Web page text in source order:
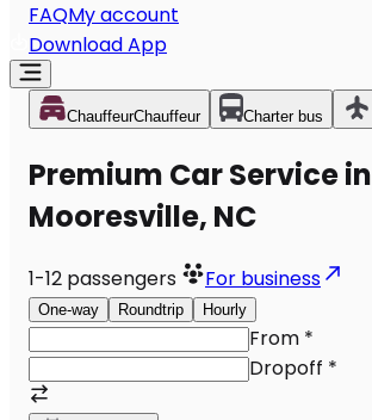
FAQMy account
Download App
ChauffeurChauffeur Charter bus
Premium Car Service in
Mooresville, NC
1-12 passengers For business
One-way Roundtrip Hourly
From *
Dropoff *